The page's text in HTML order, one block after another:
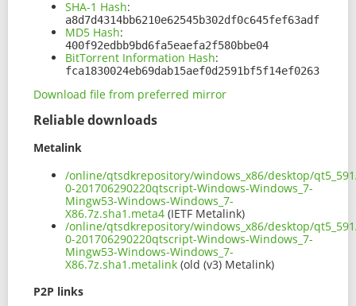
SHA-1 Hash:
a8d7d4314bb6210e62545b302df0c645fef63adf
MD5 Hash:
400f92edbb9bd6fa5eaefa2f580bbe04
BitTorrent Information Hash:
fca1830024eb69dab15aef0d2591bf5f14ef0263
Download file from preferred mirror
Reliable downloads
Metalink
/online/qtsdkrepository/windows_x86/desktop/
0-201706290220qtscript-Windows-Windows_7-
Mingw53-Windows-Windows_7-
X86.7z.sha1.meta4 (IETF Metalink)
/online/qtsdkrepository/windows_x86/desktop/
0-201706290220qtscript-Windows-Windows_7-
Mingw53-Windows-Windows_7-
X86.7z.sha1.metalink (old (v3) Metalink)
P2P links